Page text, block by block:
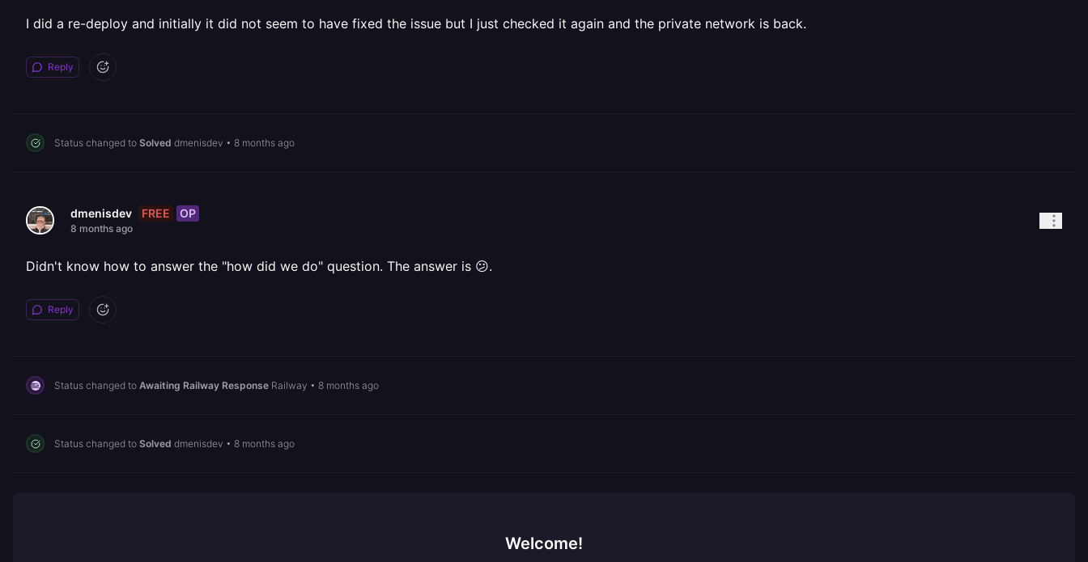
I did a re-deploy and initially it did not seem to have fixed the issue but I just checked it again and the private network is back.
Reply
Status changed to Solved dmenisdev • 8 months ago
dmenisdev FREE OP
8 months ago
Didn't know how to answer the "how did we do" question. The answer is 😕.
Reply
Status changed to Awaiting Railway Response Railway • 8 months ago
Status changed to Solved dmenisdev • 8 months ago
Welcome!